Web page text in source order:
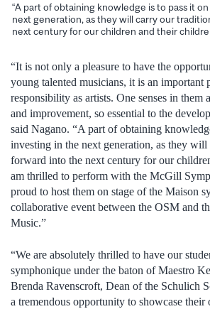
“A part of obtaining knowledge is to pass it
next generation, as they will carry our
next century for our children and their
“It is not only a pleasure to have the
young talented musicians, it is an important
responsibility as artists. One senses in them
and improvement, so essential to the
said Nagano. “A part of obtaining
investing in the next generation, as they
forward into the next century for our
am thrilled to perform with the McGill
proud to host them on stage of the Maison
collaborative event between the OSM and
Music.”
“We are absolutely thrilled to have our
symphonique under the baton of Maestro
Brenda Ravenscroft, Dean of the Schulich
a tremendous opportunity to showcase their